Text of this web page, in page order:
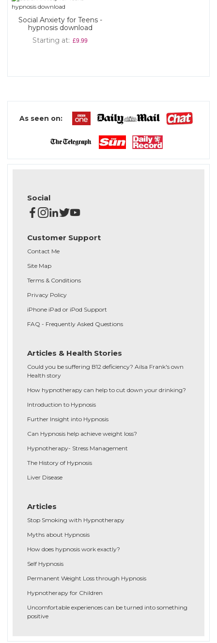
Social Anxiety for Teens -
hypnosis download
Starting at
£9.99
As seen on:
Social
Customer Support
Contact Me
Site Map
Terms & Conditions
Privacy Policy
iPhone iPad or iPod Support
FAQ - Frequently Asked Questions
Articles & Health Stories
Could you be suffering B12 deficiency? Ailsa Frank's own
Health story
How hypnotherapy can help to cut down your drinking?
Introduction to Hypnosis
Further Insight into Hypnosis
Can Hypnosis help achieve weight loss?
Hypnotherapy- Stress Management
The History of Hypnosis
Liver Disease
Articles
Stop Smoking with Hypnotherapy
Myths about Hypnosis
How does hypnosis work exactly?
Self Hypnosis
Permanent Weight Loss through Hypnosis
Hypnotherapy for Children
Uncomfortable experiences can be turned into something
positive